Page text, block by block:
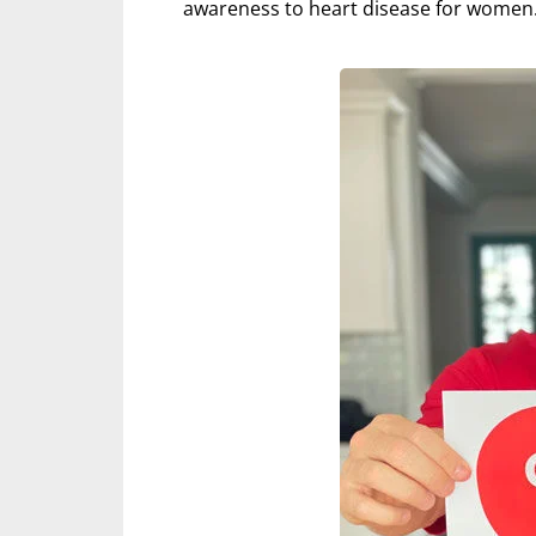
awareness to heart disease for